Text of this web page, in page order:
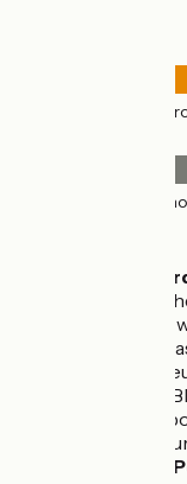
(100%) By
(100%)
Castéra-
crossed by
shopping as
activities: a
hamlet of
(accredited
with
outdoor
Saint-Jean-